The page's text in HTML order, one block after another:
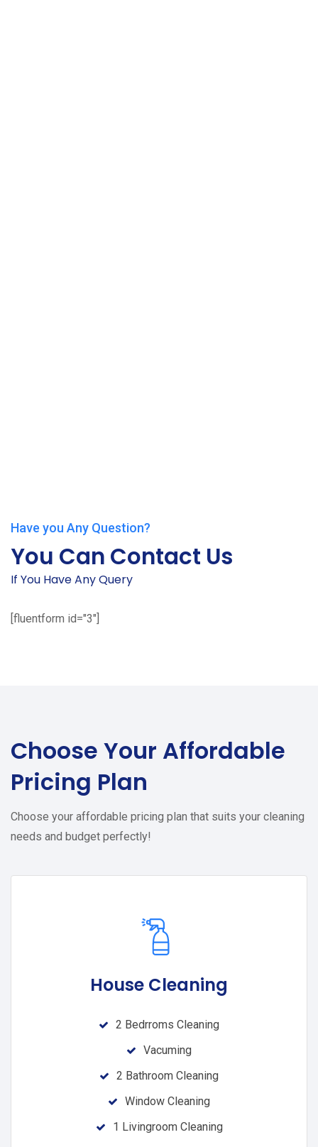
Have you Any Question?
You Can Contact Us
If You Have Any Query
[fluentform id="3"]
Choose Your Affordable
Pricing Plan
Choose your affordable pricing plan that suits your cleaning
needs and budget perfectly!
House Cleaning
2 Bedrroms Cleaning
Vacuming
2 Bathroom Cleaning
Window Cleaning
1 Livingroom Cleaning